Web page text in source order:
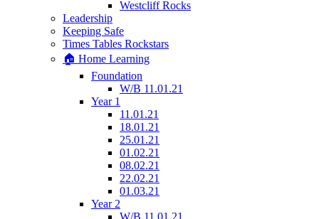
Westcliff Rocks
Leadership
Keeping Safe
Times Tables Rockstars
🏠 Home Learning
Foundation
W/B 11.01.21
Year 1
11.01.21
18.01.21
25.01.21
01.02.21
08.02.21
22.02.21
01.03.21
Year 2
W/B 11.01.21